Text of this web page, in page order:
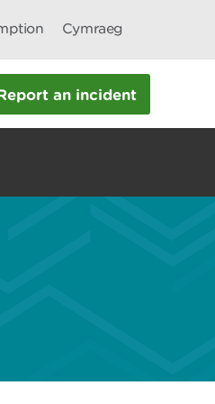
Cymraeg
an incident